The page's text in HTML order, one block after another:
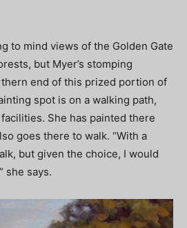
to mind views of the Golden Gate
but Myer’s stomping
end of this prized portion of
spot is on a walking path,
She has painted there
goes there to walk. “With a
but given the choice, I would
she says.